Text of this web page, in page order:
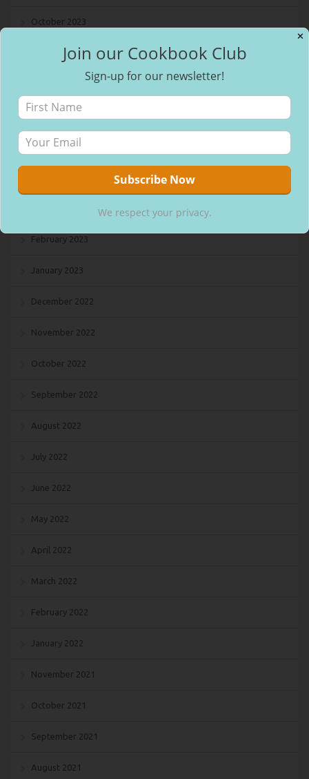
October 2023
September 2023
May 2023
February 2023
January 2023
December 2022
November 2022
October 2022
September 2022
August 2022
July 2022
June 2022
May 2022
April 2022
March 2022
February 2022
January 2022
November 2021
October 2021
September 2021
August 2021
✕
Join our Cookbook Club
Sign-up for our newsletter!
We respect your privacy.